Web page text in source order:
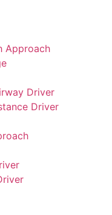
Approach
Driver
Driver